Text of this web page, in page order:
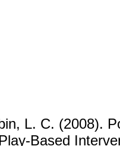
L. C. (2008).
Based